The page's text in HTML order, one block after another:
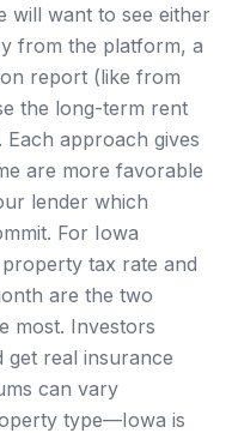
will want to see either
from the platform, a
report (like from
the long-term rent
approach gives
are more favorable
lender which
For Iowa
tax rate and
are the two
most. Investors
get real insurance
can vary
type—Iowa is